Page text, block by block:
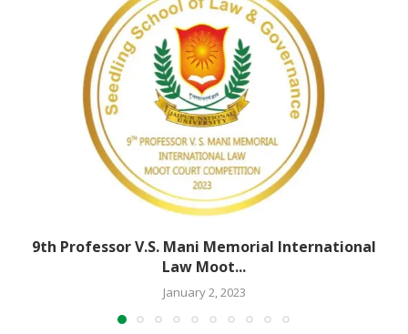
9th Professor V.S. Mani Memorial International
Law Moot...
January 2, 2023